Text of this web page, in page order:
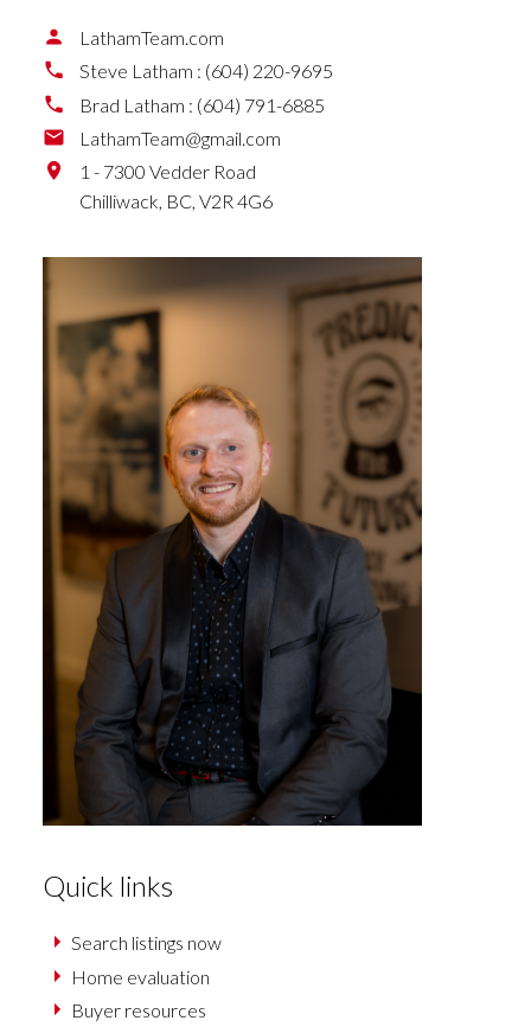
LathamTeam.com
Steve Latham : (604) 220-9695
Brad Latham : (604) 791-6885
LathamTeam@gmail.com
1 - 7300 Vedder Road
Chilliwack, BC, V2R 4G6
Quick links
Search listings now
Home evaluation
Buyer resources